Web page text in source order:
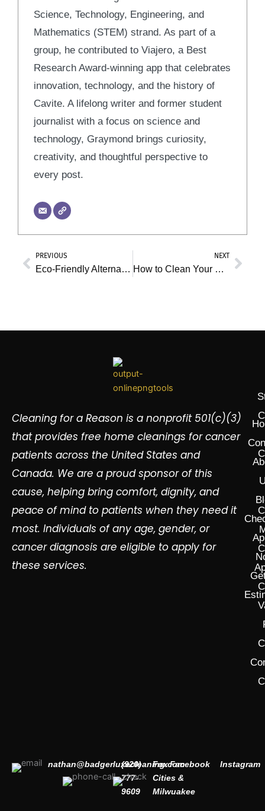
Science, Technology, Engineering, and
Mathematics (STEM) strand. As part of a
group, he contributed to Viajero, a Best
Research Award-winning app that celebrates
innovation, technology, and the history of
Cavite. A lifelong writer and former student
journalist with a focus on science and
technology, Graymond brings curiosity,
creativity, and thoughtful perspective to
every post.
Prev
PREVIOUS
Eco-Friendly Alternatives to Traditional Dish Soap and Dishwasher Detergents
NEXT
How to Clean Your Room Checklist
Cleaning for a Reason is a nonprofit 501(c)(3)
that provides free home cleanings for cancer
patients across the United States and
Canada. We are a proud sponsor of this
cause, helping bring comfort, dignity, and
peace of mind to patients when they need it
most. Individuals of any age, gender, or
cancer diagnosis are eligible to apply for
these services.
nathan@badgerluxecleaning.com
(920)
777-
9609
Fox
Cities &
Milwuakee
Facebook Instagram